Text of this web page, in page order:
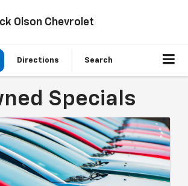
Olson Chevrolet
Directions Search
Specials